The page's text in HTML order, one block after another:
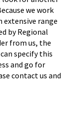
we work
extensive range
by Regional
from us, the
specify this
and go for
contact us and